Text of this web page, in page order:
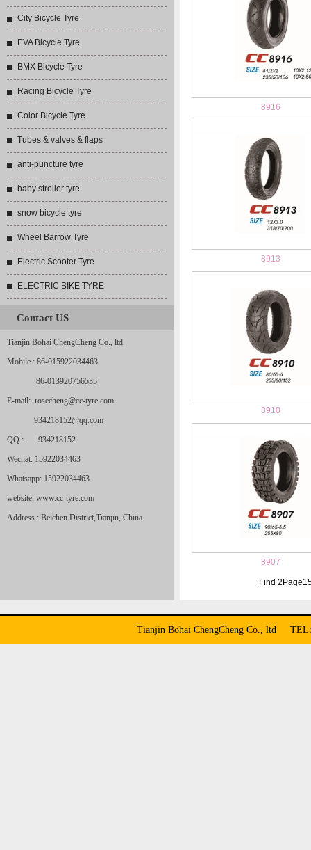
City Bicycle Tyre
EVA Bicycle Tyre
BMX Bicycle Tyre
Racing Bicycle Tyre
Color Bicycle Tyre
Tubes & valves & flaps
anti-puncture tyre
baby stroller tyre
snow bicycle tyre
Wheel Barrow Tyre
Electric Scooter Tyre
ELECTRIC BIKE TYRE
Contact US
Tianjin Bohai ChengCheng Co., ltd
Mobile : 86-015922034463
86-013920756535
E-mail: rosecheng@cc-tyre.com
934218152@qq.com
QQ : 934218152
Wechat: 15922034463
Whatsapp: 15922034463
website: www.cc-tyre.com
Address : Beichen District,Tianjin, China
8916
8913
8910
8907
Find 2 Page
Tianjin Bohai ChengCheng Co., ltd